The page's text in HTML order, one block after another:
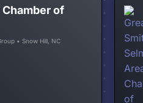
of
• Snow Hill, NC